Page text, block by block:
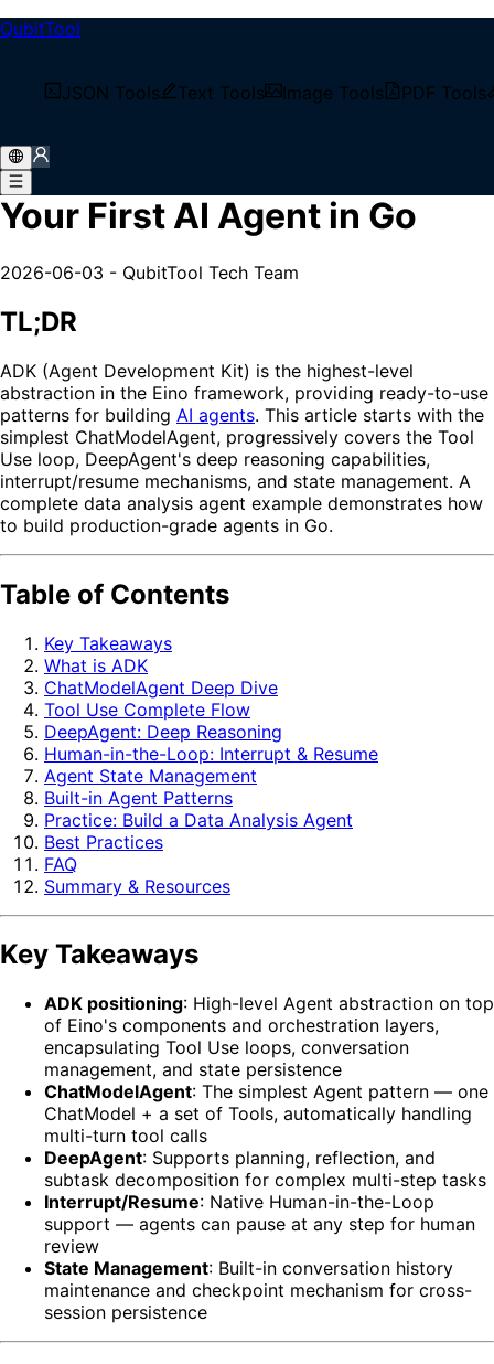
QubitTool
JSON Tools Text Tools Image Tools PDF Tools
/
Eino ADK in Practice: Build
Your First AI Agent in Go
2026-06-03 - QubitTool Tech Team
TL;DR
ADK (Agent Development Kit) is the highest-level
abstraction in the Eino framework, providing ready-to-use
patterns for building AI agents. This article starts with the
simplest ChatModelAgent, progressively covers the Tool
Use loop, DeepAgent's deep reasoning capabilities,
interrupt/resume mechanisms, and state management. A
complete data analysis agent example demonstrates how
to build production-grade agents in Go.
Table of Contents
Key Takeaways
What is ADK
ChatModelAgent Deep Dive
Tool Use Complete Flow
DeepAgent: Deep Reasoning
Human-in-the-Loop: Interrupt & Resume
Agent State Management
Built-in Agent Patterns
Practice: Build a Data Analysis Agent
Best Practices
FAQ
Summary & Resources
Key Takeaways
ADK positioning: High-level Agent abstraction on top
of Eino's components and orchestration layers,
encapsulating Tool Use loops, conversation
management, and state persistence
ChatModelAgent: The simplest Agent pattern — one
ChatModel + a set of Tools, automatically handling
multi-turn tool calls
DeepAgent: Supports planning, reflection, and
subtask decomposition for complex multi-step tasks
Interrupt/Resume: Native Human-in-the-Loop
support — agents can pause at any step for human
review
State Management: Built-in conversation history
maintenance and checkpoint mechanism for cross-
session persistence